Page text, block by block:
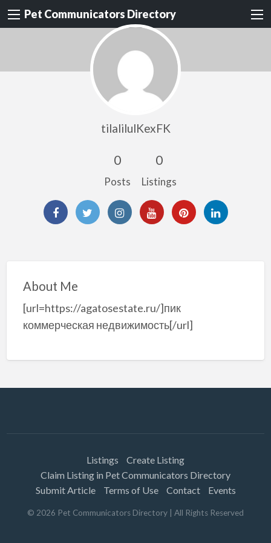
Pet Communicators Directory
tilalilulKexFK
0
Posts
0
Listings
About Me
[url=https://agatosestate.ru/]пик
коммерческая недвижимость[/url]
Listings
Create Listing
Claim Listing in Pet Communicators Directory
Submit Article
Terms of Use Contact Events
© 2026 Pet Communicators Directory | All Rights Reserved